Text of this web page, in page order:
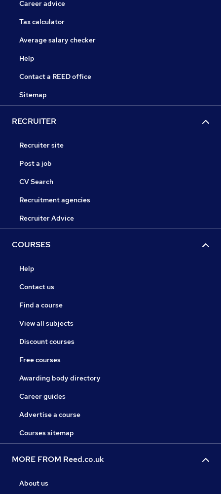
Career advice
Tax calculator
Average salary checker
Help
Contact a REED office
Sitemap
RECRUITER
Recruiter site
Post a job
CV Search
Recruitment agencies
Recruiter Advice
COURSES
Help
Contact us
Find a course
View all subjects
Discount courses
Free courses
Awarding body directory
Career guides
Advertise a course
Courses sitemap
MORE FROM Reed.co.uk
About us